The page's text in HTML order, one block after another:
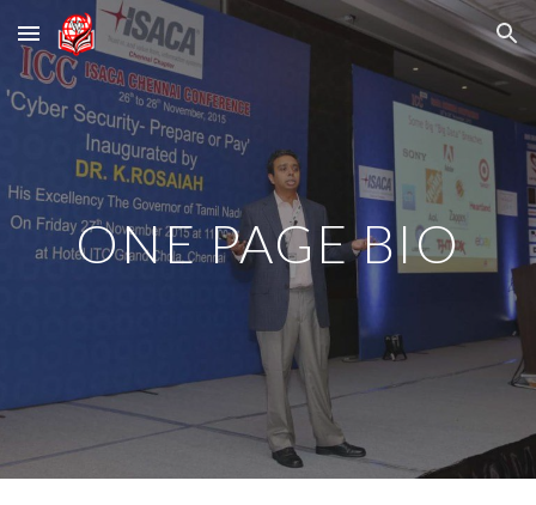
Skip to main content Skip to navigation
ONE PAGE BIO